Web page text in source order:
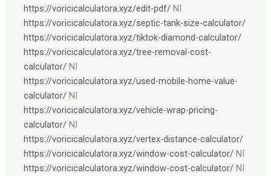
https://voricicalculatora.xyz/edit-pdf/ NI
https://voricicalculatora.xyz/septic-tank-size-calculator/
https://voricicalculatora.xyz/tiktok-diamond-calculator/
https://voricicalculatora.xyz/tree-removal-cost-
calculator/ NI
https://voricicalculatora.xyz/used-mobile-home-value-
calculator/ NI
https://voricicalculatora.xyz/vehicle-wrap-pricing-
calculator/ NI
https://voricicalculatora.xyz/vertex-distance-calculator/
https://voricicalculatora.xyz/window-cost-calculator/ NI
https://voricicalculatora.xyz/window-cost-calculator/ NI